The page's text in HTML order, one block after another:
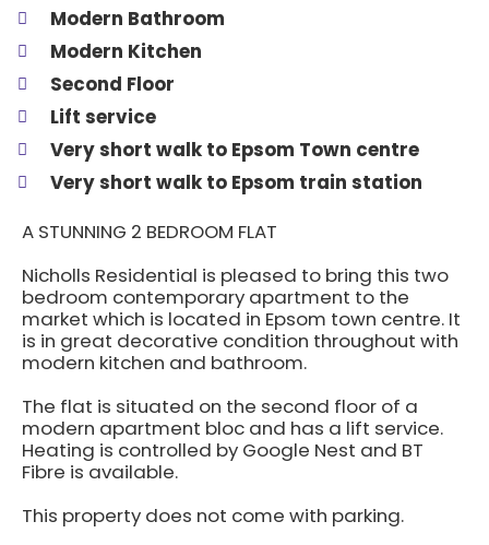
Modern Bathroom
Modern Kitchen
Second Floor
Lift service
Very short walk to Epsom Town centre
Very short walk to Epsom train station
A STUNNING 2 BEDROOM FLAT
Nicholls Residential is pleased to bring this two
bedroom contemporary apartment to the
market which is located in Epsom town centre. It
is in great decorative condition throughout with
modern kitchen and bathroom.
The flat is situated on the second floor of a
modern apartment bloc and has a lift service.
Heating is controlled by Google Nest and BT
Fibre is available.
This property does not come with parking.